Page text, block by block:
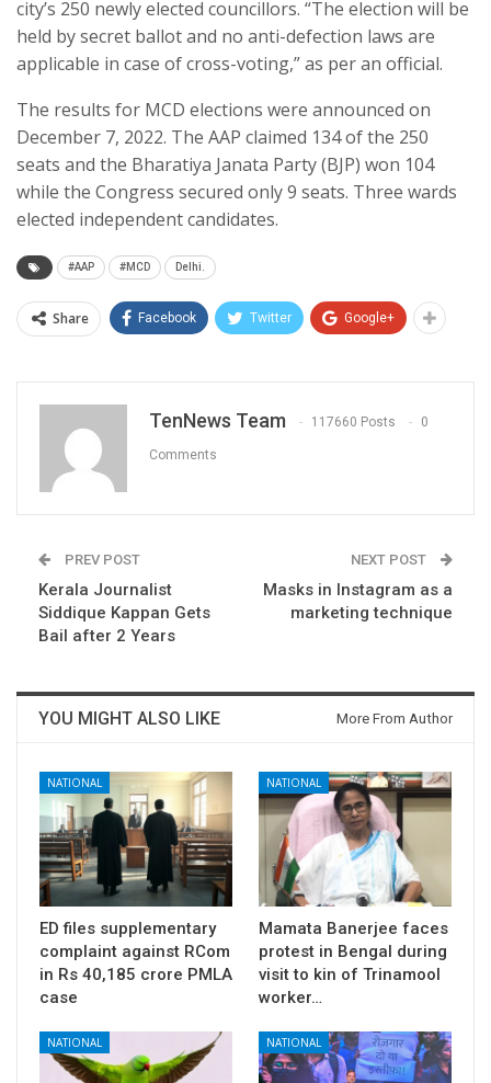
city’s 250 newly elected councillors. “The election will be
held by secret ballot and no anti-defection laws are
applicable in case of cross-voting,” as per an official.
The results for MCD elections were announced on
December 7, 2022. The AAP claimed 134 of the 250
seats and the Bharatiya Janata Party (BJP) won 104
while the Congress secured only 9 seats. Three wards
elected independent candidates.
#AAP #MCD Delhi.
Share Facebook Twitter Google+
TenNews Team 117660 Posts 0
Comments
PREV POST
Kerala Journalist
Siddique Kappan Gets
Bail after 2 Years
NEXT POST
Masks in Instagram as a
marketing technique
YOU MIGHT ALSO LIKE More From Author
NATIONAL
ED files supplementary
complaint against RCom
in Rs 40,185 crore PMLA
case
NATIONAL
Mamata Banerjee faces
protest in Bengal during
visit to kin of Trinamool
worker…
NATIONAL NATIONAL